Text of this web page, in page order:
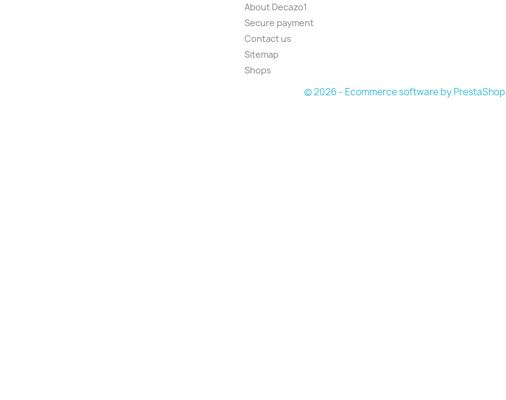
About Decazo1
Secure payment
Contact us
Sitemap
Shops
© 2026 - Ecommerce software by